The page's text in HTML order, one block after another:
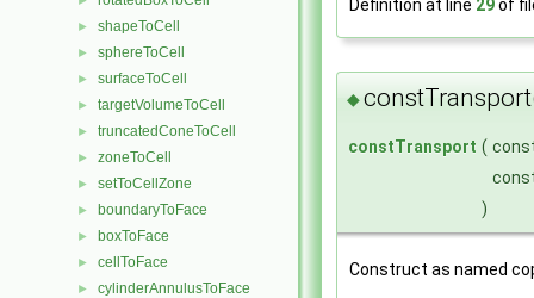
► shapeToCell
► sphereToCell
► surfaceToCell
► targetVolumeToCell
► truncatedConeToCell
► zoneToCell
► setToCellZone
► boundaryToFace
► boxToFace
► cellToFace
► cylinderAnnulusToFace
Definition at line 29of
◆
constTransport (
)
Construct as named